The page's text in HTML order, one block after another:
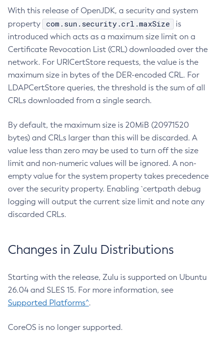
With this release of OpenJDK, a security and system
property
com.sun.security.crl.maxSize
is
introduced which acts as a maximum size limit on a
Certificate Revocation List (CRL) downloaded over the
network. For URICertStore requests, the value is the
maximum size in bytes of the DER-encoded CRL. For
LDAPCertStore queries, the threshold is the sum of all
CRLs downloaded from a single search.
By default, the maximum size is 20MiB (20971520
bytes) and CRLs larger than this will be discarded. A
value less than zero may be used to turn off the size
limit and non-numeric values will be ignored. A non-
empty value for the system property takes precedence
over the security property. Enabling `certpath debug
logging will output the current size limit and note any
discarded CRLs.
Changes in Zulu Distributions
Starting with the release, Zulu is supported on Ubuntu
26.04 and SLES 15. For more information, see
Supported Platforms^.
CoreOS is no longer supported.